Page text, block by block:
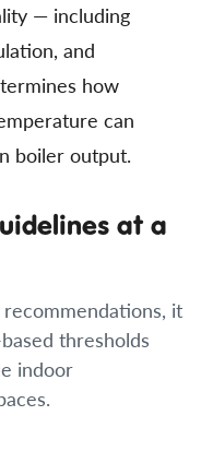
— including
and
how
can
boiler output.
at a
it
thresholds
indoor